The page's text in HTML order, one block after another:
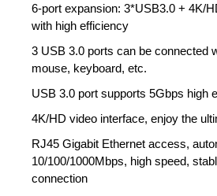
6-port expansion: 3*USB3.0 + 4K/
with high efficiency
3 USB 3.0 ports can be connected
mouse, keyboard, etc.
USB 3.0 port supports 5Gbps high
4K/HD video interface, enjoy the
RJ45 Gigabit Ethernet access,
10/100/1000Mbps, high speed,
connection